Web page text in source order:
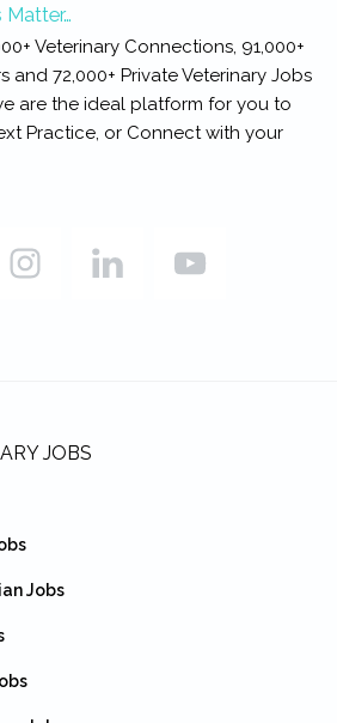
Veterinary Connections, 91,000+
and 72,000+ Private Veterinary Jobs
are the ideal platform for you to
Practice, or Connect with your
JOBS
Jobs